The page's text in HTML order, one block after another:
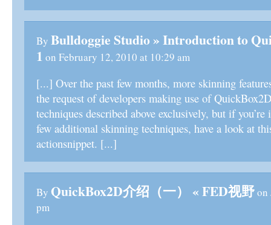
By Bulldoggie Studio » Introduction to
1 on February 12, 2010 at 10:29 am
[...] Over the past few months, more skinning
the request of developers making use of
techniques described above exclusively, but if you’re
few additional skinning techniques, have a look at
actionsnippet. [...]
By QuickBox2D介绍（一） « FED视野on
pm